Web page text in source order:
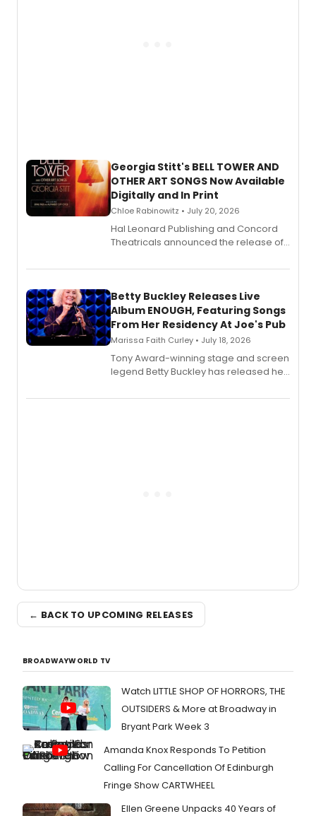
Georgia Stitt's BELL TOWER AND
OTHER ART SONGS Now Available
Digitally and In Print
Chloe Rabinowitz • July 20, 2026
Hal Leonard Publishing and Concord
Theatricals announced the release of
songbook featuring 35 works by
digital and print editions.
Betty Buckley Releases Live
Album ENOUGH, Featuring Songs
From Her Residency At Joe's Pub
Marissa Faith Curley • July 18, 2026
Tony Award-winning stage and screen
legend Betty Buckley has released her
Records.
← BACK TO UPCOMING RELEASES
BROADWAYWORLD TV
Watch LITTLE SHOP OF HORRORS, THE
OUTSIDERS & More at Broadway in
Bryant Park Week 3
Amanda Knox Responds To Petition
Calling For Cancellation Of Edinburgh
Fringe Show CARTWHEEL
Ellen Greene Unpacks 40 Years of